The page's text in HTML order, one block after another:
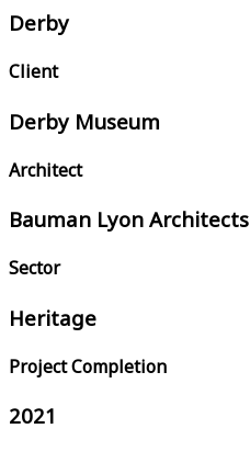
Derby
Client
Derby Museum
Architect
Bauman Lyon Architects
Sector
Heritage
Project Completion
2021